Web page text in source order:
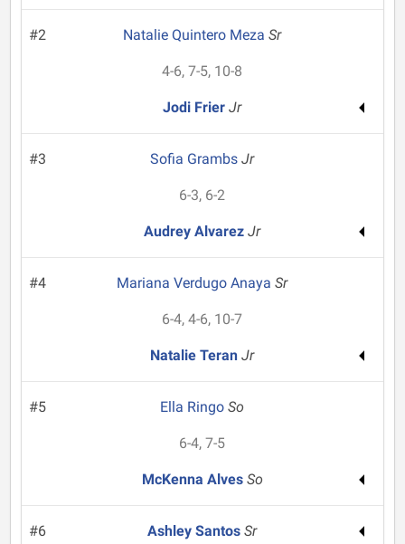
#2 Natalie Quintero MezaSr
4-6, 7-5, 10-8
Jodi FrierJr
#3 Sofia GrambsJr
6-3, 6-2
Audrey AlvarezJr
#4 Mariana Verdugo AnayaSr
6-4, 4-6, 10-7
Natalie TeranJr
#5 Ella RingoSo
6-4, 7-5
McKenna Alves So
#6 Ashley SantosSr